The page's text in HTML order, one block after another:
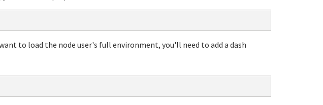
to load the node user's full environment, you'll need to add a dash